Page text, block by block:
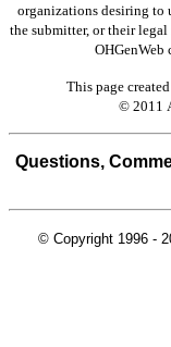
organizations desiring to
the submitter, or their
This page
© 2011
Questions,
© Copyright 1996 -